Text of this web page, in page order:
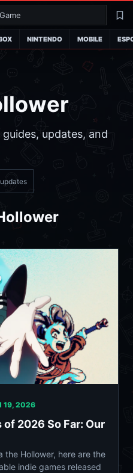
Search
NINTENDO MOBILE
updates, and
updates
19, 2026
2026 So Far: Our
the Hollower, here are the
indie games released